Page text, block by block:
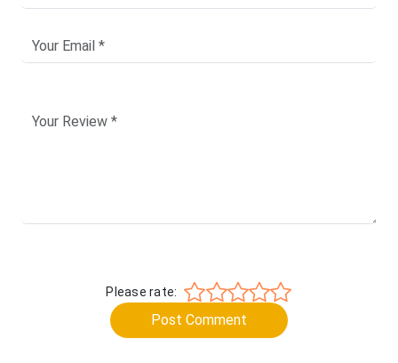
Please rate:
Post Comment